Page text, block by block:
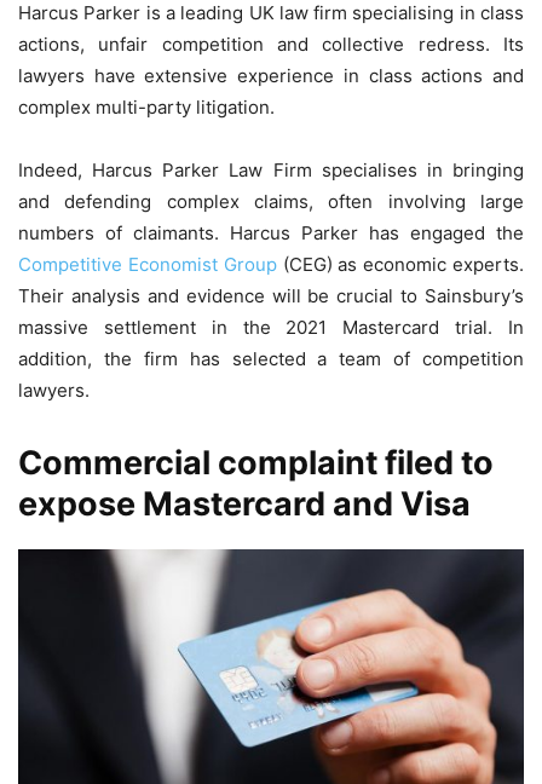
Harcus Parker is a leading UK law firm specialising in class
actions, unfair competition and collective redress. Its
lawyers have extensive experience in class actions and
complex multi-party litigation.
Indeed, Harcus Parker Law Firm specialises in bringing
and defending complex claims, often involving large
numbers of claimants. Harcus Parker has engaged the
Competitive Economist Group(CEG) as economic experts.
Their analysis and evidence will be crucial to Sainsbury’s
massive settlement in the 2021 Mastercard trial. In
addition, the firm has selected a team of competition
lawyers.
Commercial complaint filed to
expose Mastercard and Visa